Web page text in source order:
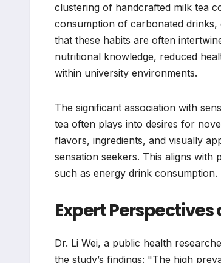
clustering of handcrafted milk tea
consumption of carbonated
that these habits are often
nutritional knowledge, reduced
within university environments.
The significant association with
tea often plays into desires for
flavors, ingredients, and visually
sensation seekers. This aligns
such as energy drink consumption.
Expert
Dr. Li Wei, a public health
the study’s findings: "The high